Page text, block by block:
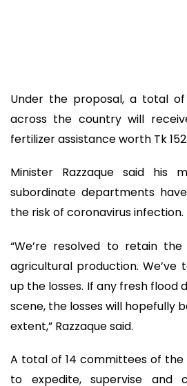
Under the proposal, a total
across the country will
fertilizer assistance worth Tk
Minister Razzaque said his
subordinate departments
the risk of coronavirus infection.
“We’re resolved to retain
agricultural production.
up the losses. If any fresh flood
scene, the losses will hopefully
extent,” Razzaque said.
A total of 14 committees of
to expedite, supervise and